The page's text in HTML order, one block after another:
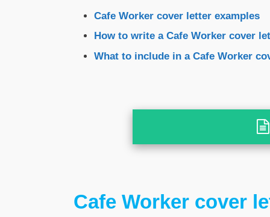
Cafe Worker cover letter examples
How to write a Cafe Worker cover
What to include in a Cafe Worker
Cafe Worker cover